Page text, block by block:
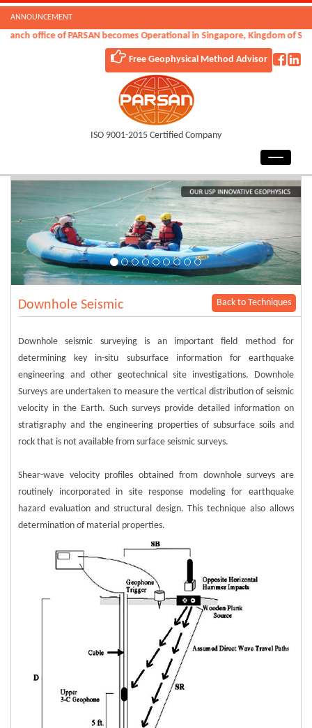
ANNOUNCEMENT
office of PARSAN becomes Operational in Singapore, Kingdom of
Free Geophysical Method Advisor
ISO 9001-2015 Certified Company
Downhole Seismic Back to Techniques
Downhole seismic surveying is an important field method for
determining key in-situ subsurface information for earthquake
engineering and other geotechnical site investigations. Downhole
Surveys are undertaken to measure the vertical distribution of seismic
velocity in the Earth. Such surveys provide detailed information on
stratigraphy and the engineering properties of subsurface soils and
rock that is not available from surface seismic surveys.
Shear-wave velocity profiles obtained from downhole surveys are
routinely incorporated in site response modeling for earthquake
hazard evaluation and structural design. This technique also allows
determination of material properties.